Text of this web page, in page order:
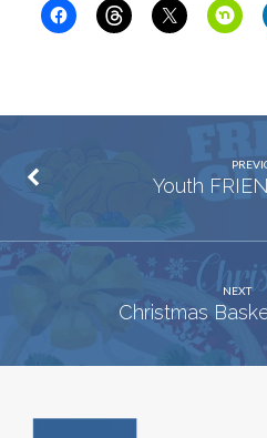
Youth
NEXT
Christmas